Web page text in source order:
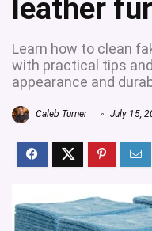
leather
Learn how to clean
with practical tips
appearance and
Caleb Turner July 15,